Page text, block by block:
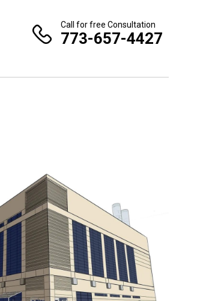
Call for free Consultation
773-657-4427